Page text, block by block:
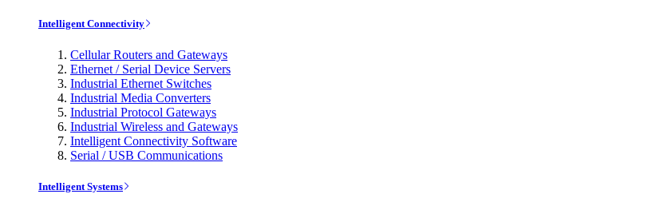
Intelligent Connectivity
Cellular Routers and Gateways
Ethernet / Serial Device Servers
Industrial Ethernet Switches
Industrial Media Converters
Industrial Protocol Gateways
Industrial Wireless and Gateways
Intelligent Connectivity Software
Serial / USB Communications
Intelligent Systems